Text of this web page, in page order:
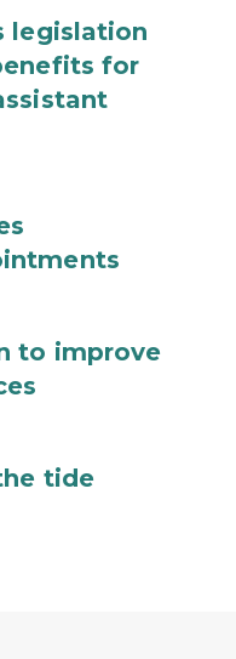
legislation
for
to improve
tide